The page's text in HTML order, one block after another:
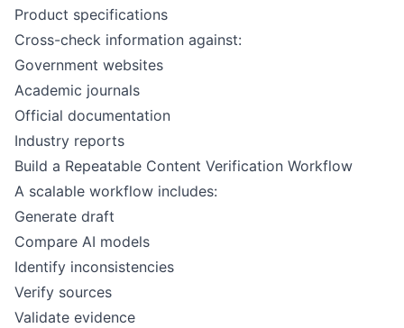
Product specifications
Cross-check information against:
Government websites
Academic journals
Official documentation
Industry reports
Build a Repeatable Content Verification Workflow
A scalable workflow includes:
Generate draft
Compare AI models
Identify inconsistencies
Verify sources
Validate evidence